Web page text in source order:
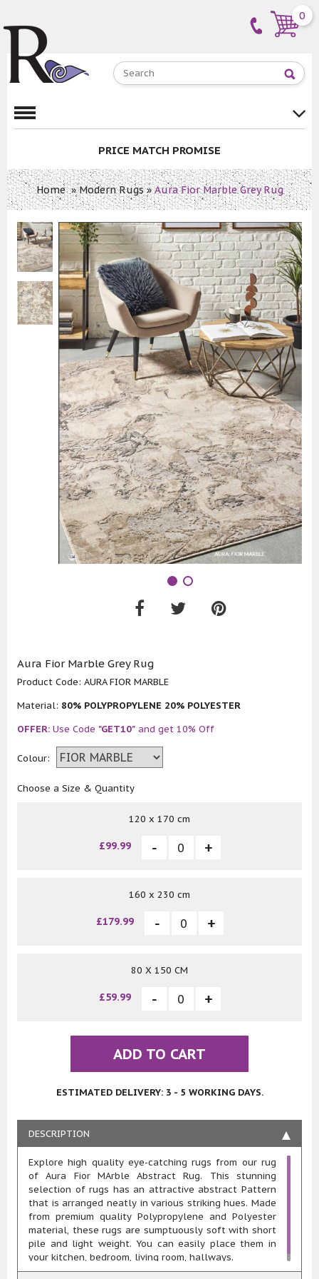
0
PRICE MATCH PROMISE
Home»Modern Rugs»Aura Fior Marble Grey Rug
Aura Fior Marble Grey Rug
Product Code: AURA FIOR MARBLE
Material: 80% POLYPROPYLENE 20% POLYESTER
OFFER: Use Code "GET10" and get 10% Off
Colour:
Choose a Size & Quantity
120 x 170 cm
£99.99
160 x 230 cm
£179.99
80 X 150 CM
£59.99
ADD TO CART
ESTIMATED DELIVERY: 3 - 5 WORKING DAYS.
DESCRIPTION
Explore high quality eye-catching rugs from our rug
of Aura Fior MArble Abstract Rug. This stunning
selection of rugs has an attractive abstract Pattern
that is arranged neatly in various striking hues. Made
from premium quality Polypropylene and Polyester
material, these rugs are sumptuously soft with short
pile and light weight. You can easily place them in
your kitchen, bedroom, living room, hallways.